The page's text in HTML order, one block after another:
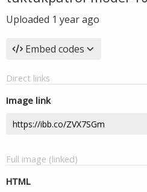
Uploaded 1 year ago
Embed codes
Direct links
Image link
Full image (linked)
HTML